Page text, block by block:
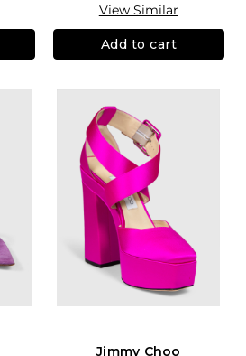
View Similar
Add to cart
Jimmy Choo